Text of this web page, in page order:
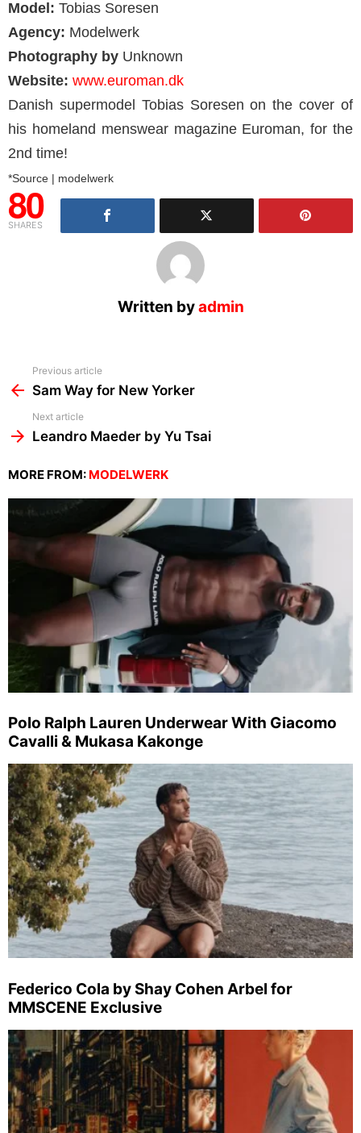
Model: Tobias Soresen
Agency: Modelwerk
Photography by Unknown
Website: www.euroman.dk
Danish supermodel Tobias Soresen on the cover of
his homeland menswear magazine Euroman, for the
2nd time!
*Source | modelwerk
80
SHARES
Written byadmin
more
Previous article
Sam Way for New Yorker
Next article
Leandro Maeder by Yu Tsai
MORE FROM: MODELWERK
Polo Ralph Lauren Underwear With Giacomo
Cavalli & Mukasa Kakonge
Federico Cola by Shay Cohen Arbel for
MMSCENE Exclusive